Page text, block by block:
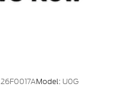
26F0017AModel: U0G